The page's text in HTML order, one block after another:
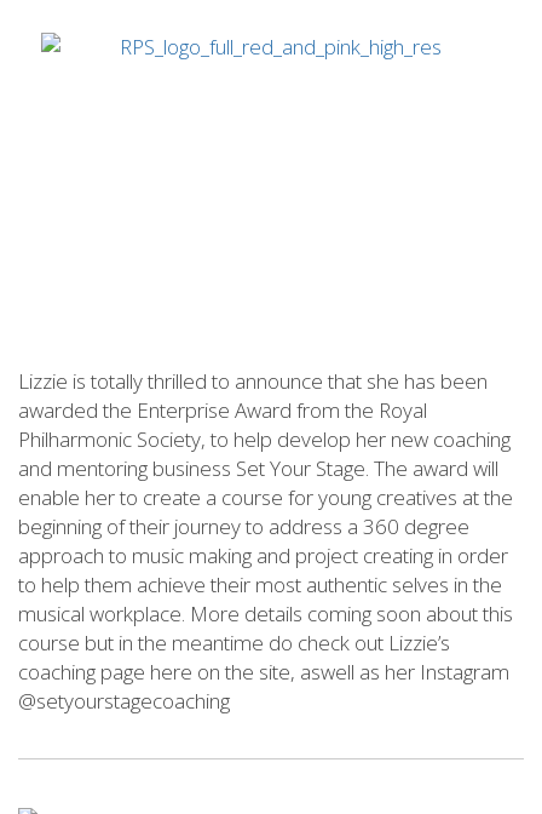
Lizzie is totally thrilled to announce that she has been
awarded the Enterprise Award from the Royal
Philharmonic Society, to help develop her new coaching
and mentoring business Set Your Stage. The award will
enable her to create a course for young creatives at the
beginning of their journey to address a 360 degree
approach to music making and project creating in order
to help them achieve their most authentic selves in the
musical workplace. More details coming soon about this
course but in the meantime do check out Lizzie’s
coaching page here on the site, aswell as her Instagram
@setyourstagecoaching